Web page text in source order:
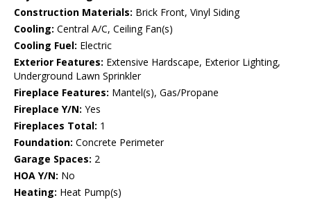
Construction Materials: Brick Front, Vinyl Siding
Cooling: Central A/C, Ceiling Fan(s)
Cooling Fuel: Electric
Exterior Features: Extensive Hardscape, Exterior Lighting,
Underground Lawn Sprinkler
Fireplace Features: Mantel(s), Gas/Propane
Fireplace Y/N: Yes
Fireplaces Total: 1
Foundation: Concrete Perimeter
Garage Spaces: 2
HOA Y/N: No
Heating: Heat Pump(s)